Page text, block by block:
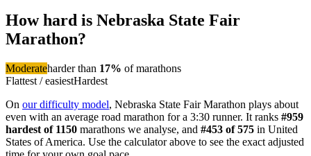
How hard is Nebraska State Fair
Marathon?
Moderateharder than 17% ofmarathons
Flattest / easiestHardest
On our difficulty model, Nebraska State Fair Marathon plays about
even with an average road marathon for a 3:30 runner. It ranks #959
hardest of 1150 marathons we analyse, and #453 of575 in United
States of America. Use the calculator above to see the exact adjusted